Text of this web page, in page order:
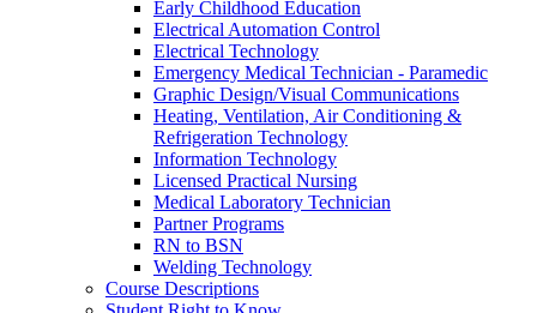
Early Childhood Education
Electrical Automation Control
Electrical Technology
Emergency Medical Technician -​ Paramedic
Graphic Design/​Visual Communications
Heating, Ventilation, Air Conditioning &​
Refrigeration Technology
Information Technology
Licensed Practical Nursing
Medical Laboratory Technician
Partner Programs
RN to BSN
Welding Technology
Course Descriptions